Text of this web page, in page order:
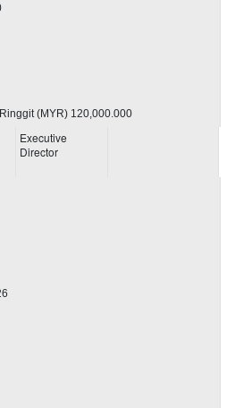
(MYR) 120,000.000
Executive
Director